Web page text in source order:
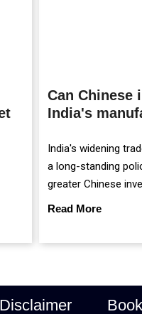
Can Chinese
India's
India's widening
a long-standing
greater Chinese
manufacturing
Read More